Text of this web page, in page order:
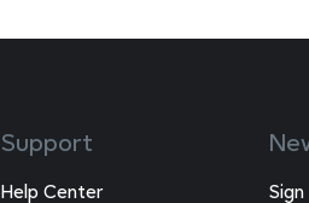
Support
Help Center